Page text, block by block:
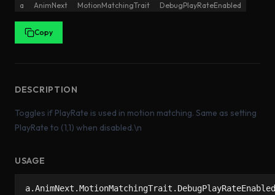
a AnimNext MotionMatchingTrait DebugPlayRateEnabled
Copy
DESCRIPTION
Toggles if PlayRate is used in motion matching. Same as setting
PlayRate to (1,1) when disabled.\n
USAGE
a.AnimNext.MotionMatchingTrait.DebugPlayRateEnabled